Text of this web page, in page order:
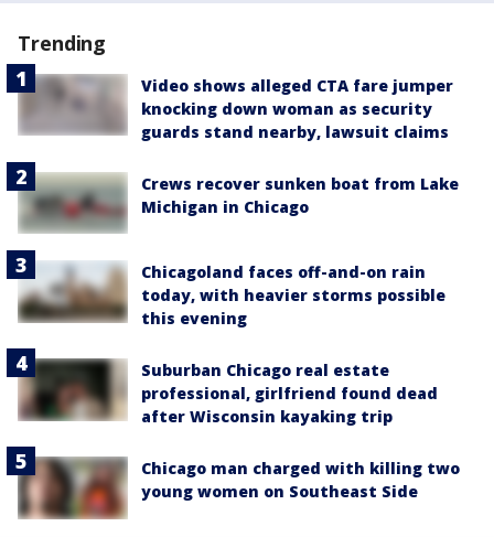
Trending
Video shows alleged CTA fare jumper
knocking down woman as security
guards stand nearby, lawsuit claims
Crews recover sunken boat from Lake
Michigan in Chicago
Chicagoland faces off-and-on rain
today, with heavier storms possible
this evening
Suburban Chicago real estate
professional, girlfriend found dead
after Wisconsin kayaking trip
Chicago man charged with killing two
young women on Southeast Side